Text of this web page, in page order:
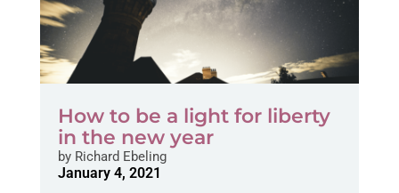
How to be a light for liberty
in the new year
byRichard Ebeling
January 4, 2021